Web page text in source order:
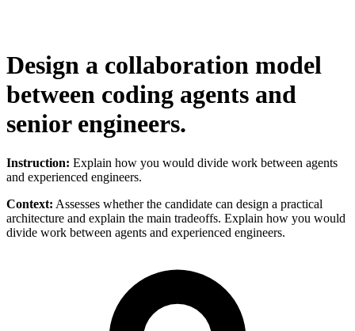
Design a collaboration model
between coding agents and
senior engineers.
Instruction: Explain how you would divide work between agents
and experienced engineers.
Context: Assesses whether the candidate can design a practical
architecture and explain the main tradeoffs. Explain how you would
divide work between agents and experienced engineers.